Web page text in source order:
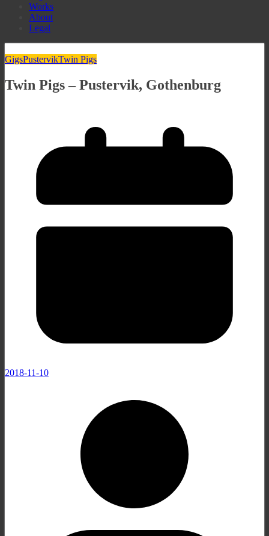
Works
About
Legal
GigsPustervikTwin Pigs
Twin Pigs – Pustervik, Gothenburg
2018-11-10